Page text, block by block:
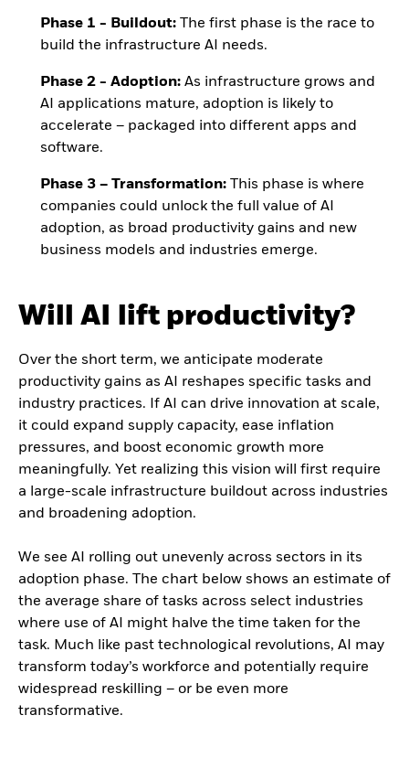
Phase 1 - Buildout: The first phase is the race to
build the infrastructure AI needs.
Phase 2 - Adoption: As infrastructure grows and
AI applications mature, adoption is likely to
accelerate – packaged into different apps and
software.
Phase 3 – Transformation: This phase is where
companies could unlock the full value of AI
adoption, as broad productivity gains and new
business models and industries emerge.
Will AI lift productivity?
Over the short term, we anticipate moderate
productivity gains as AI reshapes specific tasks and
industry practices. If AI can drive innovation at scale,
it could expand supply capacity, ease inflation
pressures, and boost economic growth more
meaningfully. Yet realizing this vision will first require
a large-scale infrastructure buildout across industries
and broadening adoption.
We see AI rolling out unevenly across sectors in its
adoption phase. The chart below shows an estimate of
the average share of tasks across select industries
where use of AI might halve the time taken for the
task. Much like past technological revolutions, AI may
transform today’s workforce and potentially require
widespread reskilling – or be even more
transformative.